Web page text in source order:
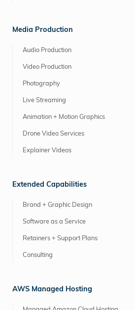
Media Production
Audio Production
Video Production
Photography
Live Streaming
Animation + Motion Graphics
Drone Video Services
Explainer Videos
Extended Capabilities
Brand + Graphic Design
Software as a Service
Retainers + Support Plans
Consulting
AWS Managed Hosting